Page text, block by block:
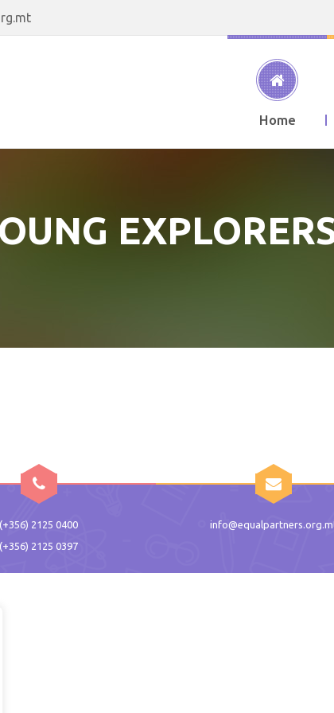
Home
(+356) 2125 0400
(+356) 2125 0397